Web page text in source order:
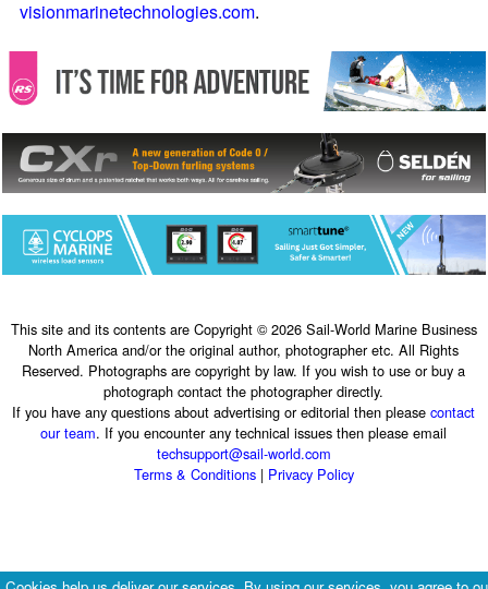
visionmarinetechnologies.com.
This site and its contents are Copyright © 2026 Sail-World Marine Business
North America and/or the original author, photographer etc. All Rights
Reserved. Photographs are copyright by law. If you wish to use or buy a
photograph contact the photographer directly.
If you have any questions about advertising or editorial then pleasecontact
our team. If you encounter any technical issues then please email
techsupport@sail-world.com
Terms & Conditions| Privacy Policy